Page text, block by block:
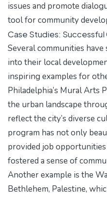
issues and promote
tool for community
Case Studies:
Several communities
into their local
inspiring examples for
Philadelphia’s Mural Arts
the urban landscape
reflect the city’s diverse
program has not only
provided job
fostered a sense of
Another example is the
Bethlehem, Palestine,